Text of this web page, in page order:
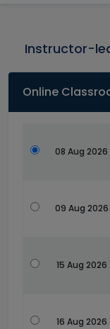
Instructor-
Online
08 Aug 2026
09 Aug 2026
15 Aug 2026
16 Aug 2026